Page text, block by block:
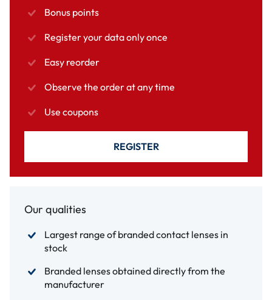
Bonus points
Register your data only once
Easy reorder
Observe the order at any time
Use coupons
REGISTER
Our qualities
Largest range of branded contact lenses in
stock
Branded lenses obtained directly from the
manufacturer